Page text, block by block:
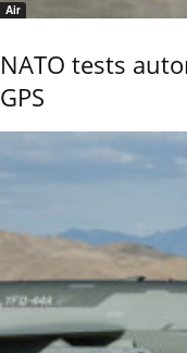
Air
NATO tests
GPS